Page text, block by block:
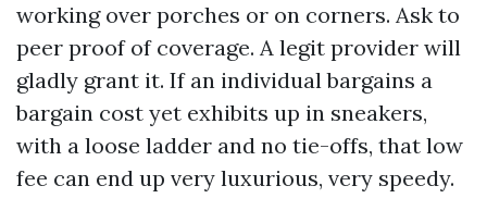
working over porches or on corners. Ask to
peer proof of coverage. A legit provider will
gladly grant it. If an individual bargains a
bargain cost yet exhibits up in sneakers,
with a loose ladder and no tie-offs, that low
fee can end up very luxurious, very speedy.